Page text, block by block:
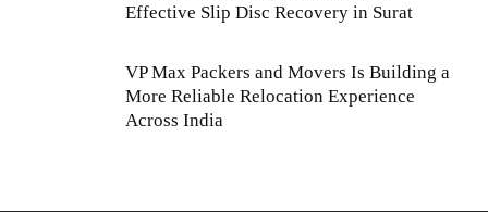
Effective Slip Disc Recovery in Surat
VP Max Packers and Movers Is Building a
More Reliable Relocation Experience
Across India